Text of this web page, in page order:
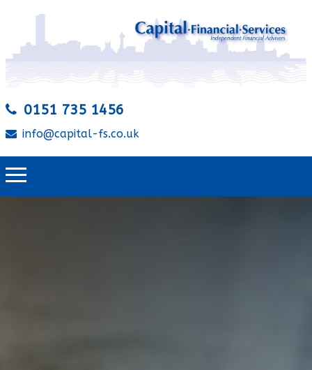
0151 735 1456
info@capital-fs.co.uk